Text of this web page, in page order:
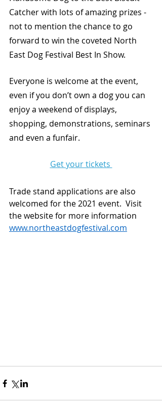
Catcher with lots of amazing prizes -
not to mention the chance to go
forward to win the coveted North
East Dog Festival Best In Show.
Everyone is welcome at the event,
even if you don’t own a dog you can
enjoy a weekend of displays,
shopping, demonstrations, seminars
and even a funfair.
Get your tickets
Trade stand applications are also
welcomed for the 2021 event.  Visit
the website for more information
www.northeastdogfestival.com